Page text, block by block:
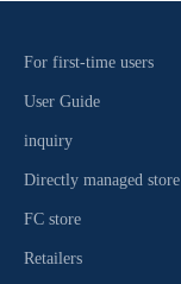
For first-time users
User Guide
inquiry
Directly managed store
FC store
Retailers